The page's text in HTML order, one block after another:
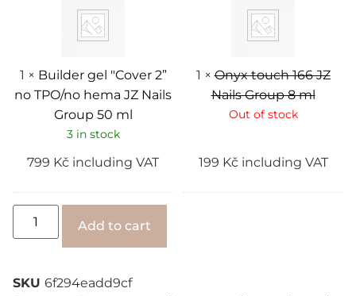
2”
no
TPO/no
Nails
Group
50
ml
1 × Builder gel "Cover 2”
no TPO/no hema JZ Nails
Group 50 ml
3 in stock
799 Kč including VAT
JZ
Nails
Group
1 ×Onyx touch 166 JZ
Nails Group 8 ml
Out of stock
199 Kč including VAT
Add to cart
SKU 6f294eadd9cf